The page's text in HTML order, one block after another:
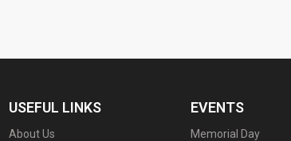
USEFUL LINKS
About Us
EVENTS
Memorial Day